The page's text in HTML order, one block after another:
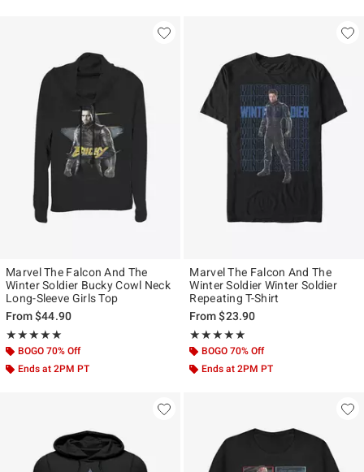
Marvel The Falcon And The
Winter Soldier Bucky Cowl Neck
Long-Sleeve Girls Top
From$44.90
★★★★★
Rating, 5 out of 5
★★★★★
BOGO 70% Off
Ends at 2PM PT
Marvel The Falcon And The
Winter Soldier Winter Soldier
Repeating T-Shirt
From$23.90
★★★★★
Rating, 4.833 out of 5
★★★★★
BOGO 70% Off
Ends at 2PM PT